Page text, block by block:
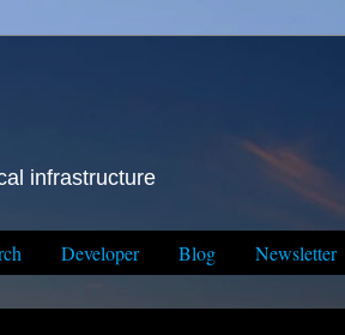
infrastructure
Developer Blog Newsletter